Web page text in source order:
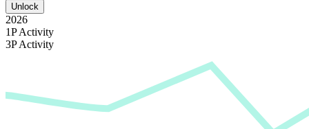
Unlock
2026
1P Activity
3P Activity